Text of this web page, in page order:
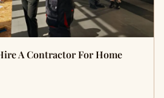
A Contractor For Home